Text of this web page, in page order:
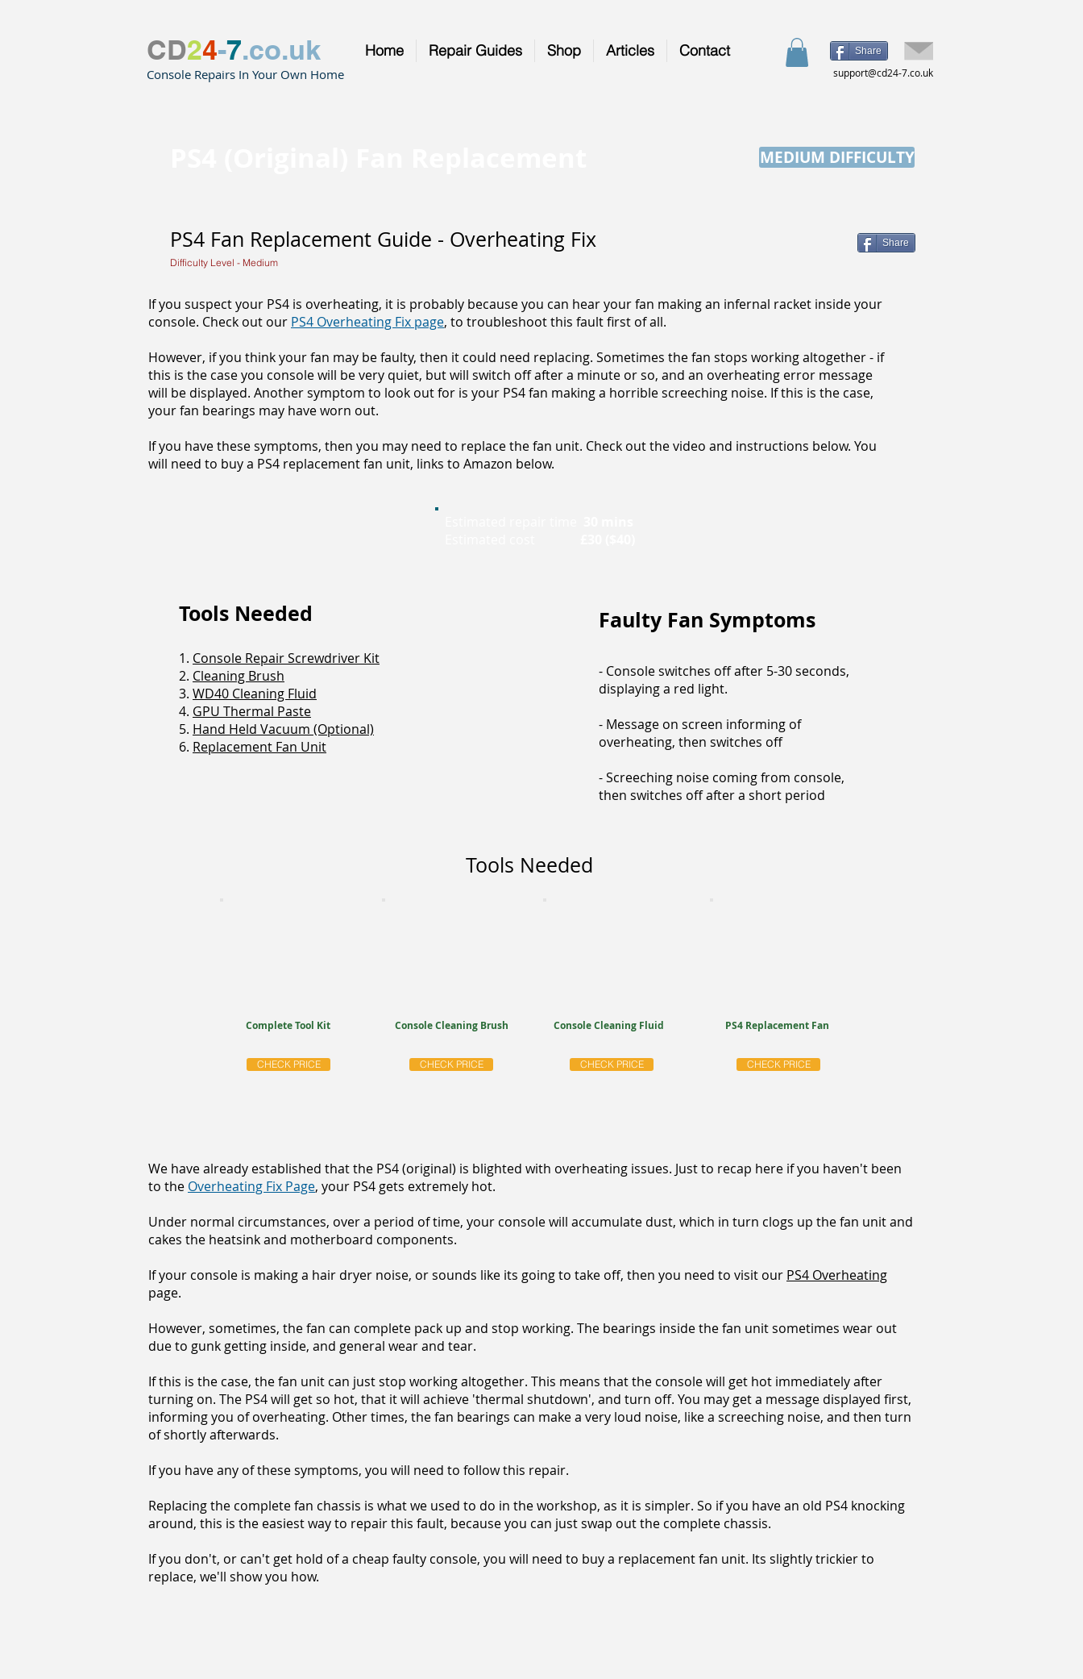
CD24-7.co.uk Home Repair Guides Shop Articles Contact
Console Repairs In Your Own Home
Share
support@cd24-7.co.uk
MEDIUM DIFFICULTY
PS4 Fan Replacement Guide - Overheating Fix Share
Difficulty Level - Medium
If you suspect your PS4 is overheating, it is probably because you can hear your fan making an infernal racket inside your
console. Check out our PS4 Overheating Fix page, to troubleshoot this fault first of all.
However, if you think your fan may be faulty, then it could need replacing. Sometimes the fan stops working altogether - if
this is the case you console will be very quiet, but will switch off after a minute or so, and an overheating error message
will be displayed. Another symptom to look out for is your PS4 fan making a horrible screeching noise. If this is the case,
your fan bearings may have worn out.
If you have these symptoms, then you may need to replace the fan unit. Check out the video and instructions below. You
will need to buy a PS4 replacement fan unit, links to Amazon below.
Tools Needed
1. Console Repair Screwdriver Kit
2. Cleaning Brush
3. WD40 Cleaning Fluid
4. GPU Thermal Paste
5. Hand Held Vacuum (Optional)
6. Replacement Fan Unit
Faulty Fan Symptoms
- Console switches off after 5-30 seconds,
displaying a red light.
- Message on screen informing of
overheating, then switches off
- Screeching noise coming from console,
then switches off after a short period
Tools Needed
Complete Tool Kit
CHECK PRICE
Console Cleaning Brush
CHECK PRICE
Console Cleaning Fluid
CHECK PRICE
PS4 Replacement Fan
CHECK PRICE
We have already established that the PS4 (original) is blighted with overheating issues. Just to recap here if you haven't been
to the Overheating Fix Page, your PS4 gets extremely hot.
Under normal circumstances, over a period of time, your console will accumulate dust, which in turn clogs up the fan unit and
cakes the heatsink and motherboard components.
If your console is making a hair dryer noise, or sounds like its going to take off, then you need to visit our PS4 Overheating
page.
However, sometimes, the fan can complete pack up and stop working. The bearings inside the fan unit sometimes wear out
due to gunk getting inside, and general wear and tear.
If this is the case, the fan unit can just stop working altogether. This means that the console will get hot immediately after
turning on. The PS4 will get so hot, that it will achieve 'thermal shutdown', and turn off. You may get a message displayed first,
informing you of overheating. Other times, the fan bearings can make a very loud noise, like a screeching noise, and then turn
of shortly afterwards.
If you have any of these symptoms, you will need to follow this repair.
Replacing the complete fan chassis is what we used to do in the workshop, as it is simpler. So if you have an old PS4 knocking
around, this is the easiest way to repair this fault, because you can just swap out the complete chassis.
If you don't, or can't get hold of a cheap faulty console, you will need to buy a replacement fan unit. Its slightly trickier to
replace, we'll show you how.